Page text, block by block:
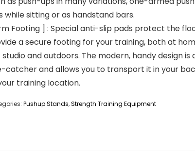
while sitting or as handstand bars.
Footing ] : Special anti-slip pads protect the
a secure footing for your training, both at
and outdoors. The modern, handy design is
catcher and allows you to transport it in your
training location.
Pushup Stands,Strength Training Equipment